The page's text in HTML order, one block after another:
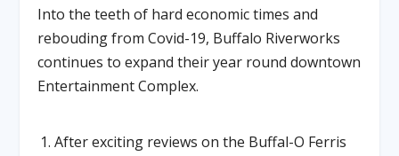
Into the teeth of hard economic times and
rebouding from Covid-19, Buffalo Riverworks
continues to expand their year round downtown
Entertainment Complex.
After exciting reviews on the Buffal-O Ferris